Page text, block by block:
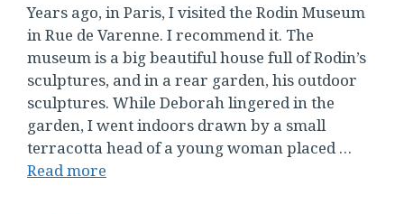
Years ago, in Paris, I visited the Rodin Museum
in Rue de Varenne. I recommend it. The
museum is a big beautiful house full of Rodin’s
sculptures, and in a rear garden, his outdoor
sculptures. While Deborah lingered in the
garden, I went indoors drawn by a small
terracotta head of a young woman placed …
Read more